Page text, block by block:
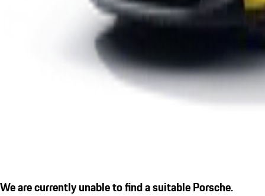
We are currently unable to find a suitable Porsche.